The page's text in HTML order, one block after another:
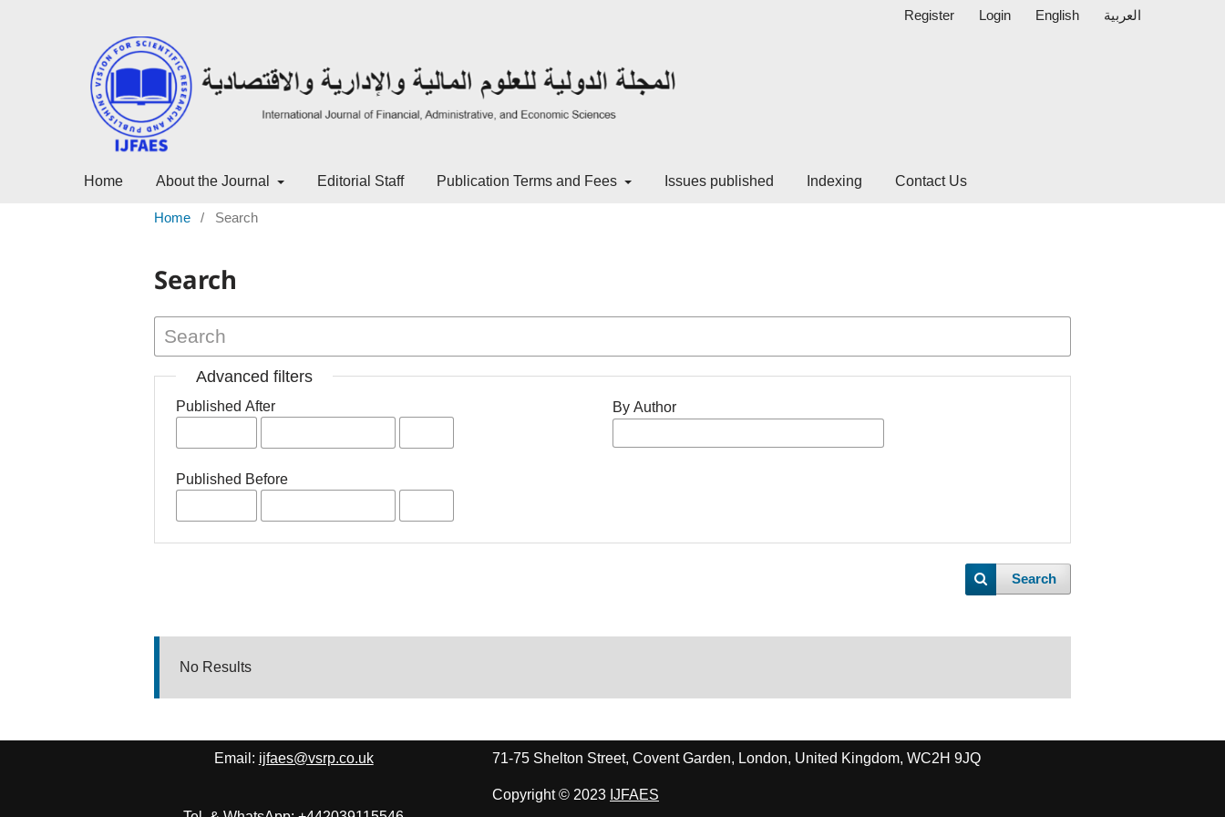
Home About the Journal Editorial Staff Publication Terms and Fees Issues published Indexing Contact Us
Register Login English العربية
Home / Search
Search
Advanced filters
Published After
Published Before
By Author
Search
No Results
Email: ijfaes@vsrp.co.uk 71-75 Shelton Street, Covent Garden, London, United Kingdom, WC2H 9JQ
Copyright © 2023 IJFAES